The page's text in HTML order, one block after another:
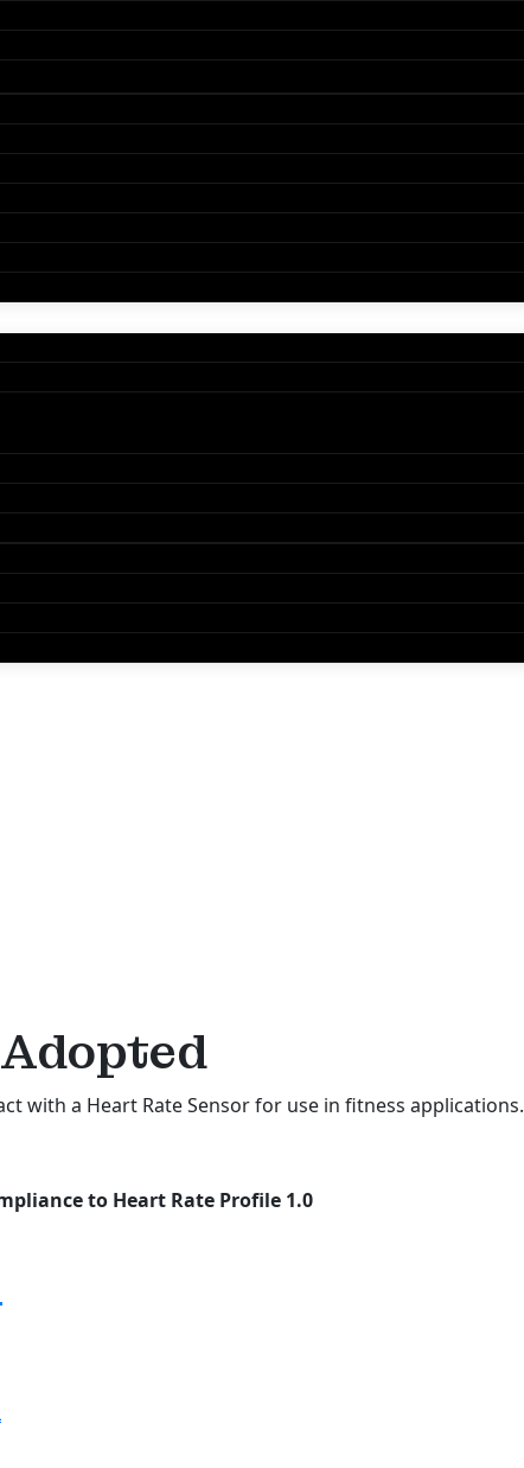
Adopted
with a Heart Rate Sensor for use in fitness applications.
to Heart Rate Profile 1.0